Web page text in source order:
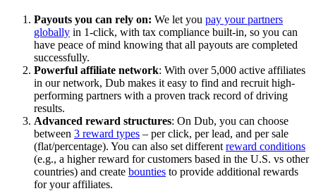
Payouts you can rely on: We let you pay your partners
globally in 1-click, with tax compliance built-in, so you can
have peace of mind knowing that all payouts are completed
successfully.
Powerful affiliate network: With over 5,000 active affiliates
in our network, Dub makes it easy to find and recruit high-
performing partners with a proven track record of driving
results.
Advanced reward structures: On Dub, you can choose
between 3 reward types – per click, per lead, and per sale
(flat/percentage). You can also set different reward conditions
(e.g., a higher reward for customers based in the U.S. vs other
countries) and create bounties to provide additional rewards
for your affiliates.